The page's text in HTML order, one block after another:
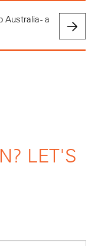
Australia - a
LET'S